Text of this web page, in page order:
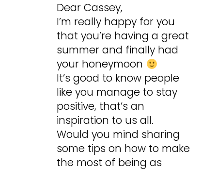
Dear Cassey,
I’m really happy for you
that you’re having a great
summer and finally had
your honeymoon
It’s good to know people
like you manage to stay
positive, that’s an
inspiration to us all.
Would you mind sharing
some tips on how to make
the most of being as